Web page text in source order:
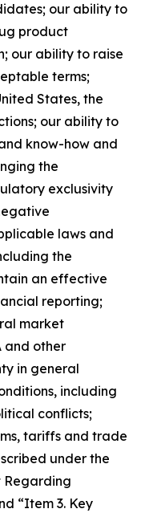
our ability to
product
our ability to raise
terms;
States, the
our ability to
know-how and
the
exclusivity
laws and
the
an effective
reporting;
market
and other
in general
including
conflicts;
tariffs and trade
under the
Regarding
“Item 3. Key